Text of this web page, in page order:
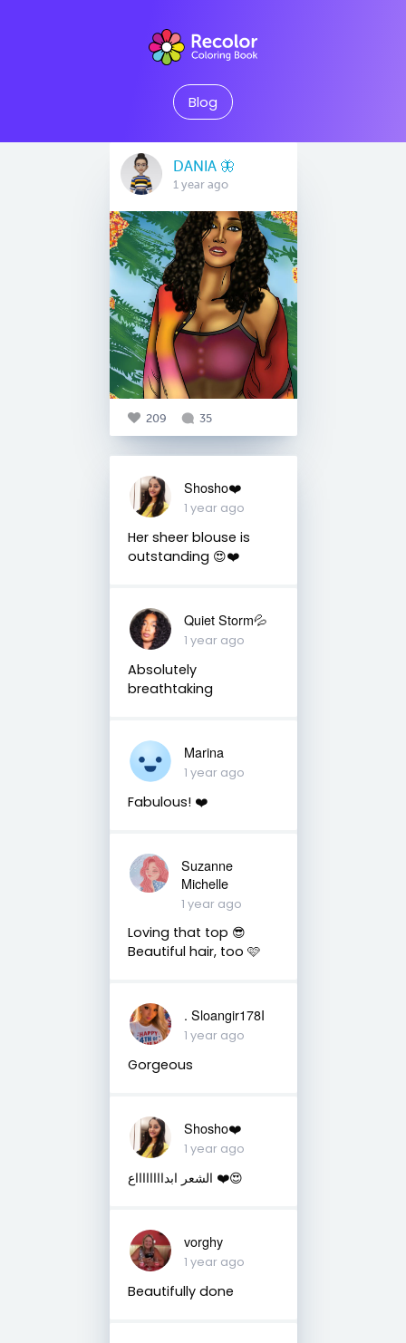
Blog
DANIA 🦋
1 year ago
209 35
Shosho❤️
1 year ago
Her sheer blouse is
outstanding 😍❤️
Quiet Storm💦
1 year ago
Absolutely
breathtaking
Marina
1 year ago
Fabulous! ❤️
Suzanne
Michelle
1 year ago
Loving that top 😎
Beautiful hair, too 🩷
. Sloangir178I
1 year ago
Gorgeous
Shosho❤️
1 year ago
الشعر ابدااااااااع ❤️😍
vorghy
1 year ago
Beautifully done